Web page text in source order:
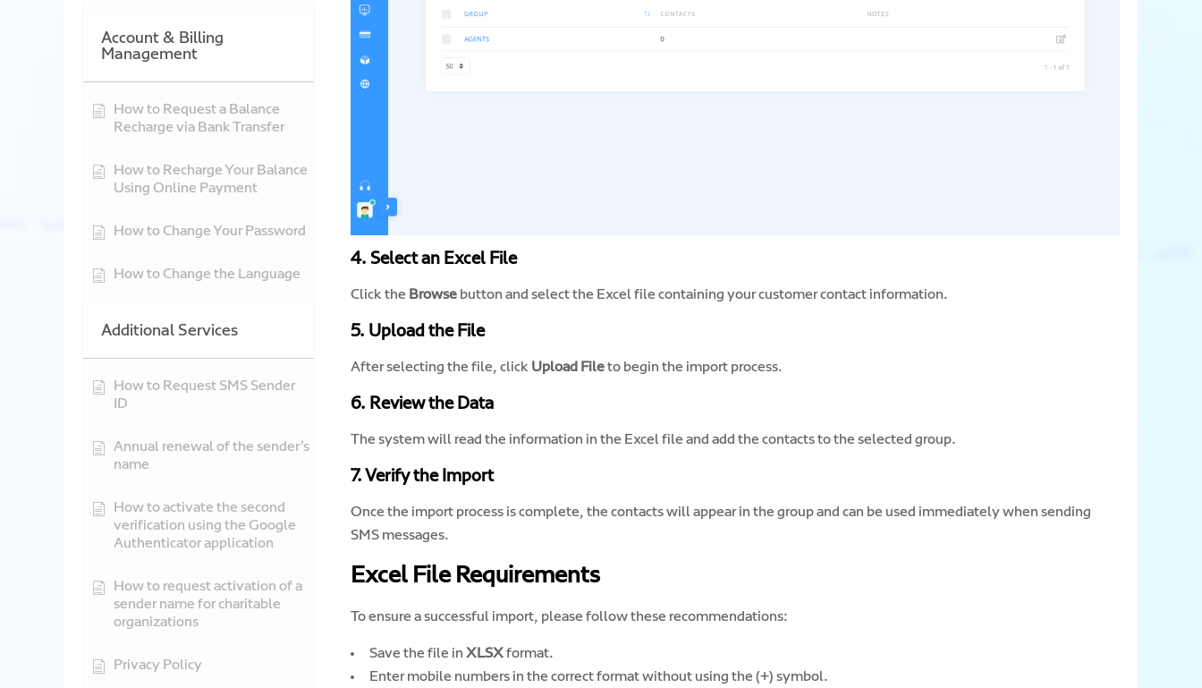
Account & Billing
Management
How to Request a Balance
Recharge via Bank Transfer
How to Recharge Your Balance
Using Online Payment
How to Change Your Password
How to Change the Language
Additional Services
How to Request SMS Sender
ID
Annual renewal of the sender’s
name
How to activate the second
verification using the Google
Authenticator application
How to request activation of a
sender name for charitable
organizations
Privacy Policy
4. Select an Excel File
Click the Browse button and select the Excel file containing your customer contact information.
5. Upload the File
After selecting the file, click Upload Fileto begin the import process.
6. Review the Data
The system will read the information in the Excel file and add the contacts to the selected group.
7. Verify the Import
Once the import process is complete, the contacts will appear in the group and can be used immediately when sending
SMS messages.
Excel File Requirements
To ensure a successful import, please follow these recommendations:
Save the file in XLSXformat.
Enter mobile numbers in the correct format without using the (+) symbol.